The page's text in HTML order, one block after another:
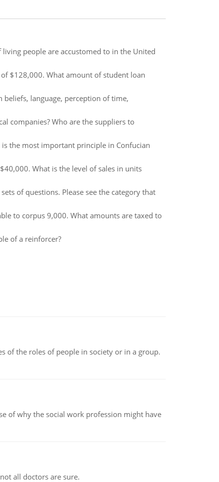
people are accustomed to in the United
$128,000. What amount of student loan
language, perception of time,
companies? Who are the suppliers to
the most important principle in Confucian
What is the level of sales in units
of questions. Please see the category that
to corpus 9,000. What amounts are taxed to
of a reinforcer?
of the roles of people in society or in a group.
of why the social work profession might have
all doctors are sure.